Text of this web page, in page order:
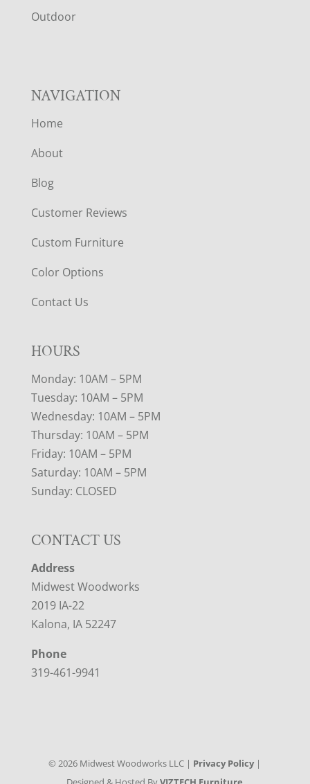
R
Outdoor
NAVIGATION
Home
About
Blog
Customer Reviews
Custom Furniture
Color Options
Contact Us
HOURS
Monday: 10AM – 5PM
Tuesday: 10AM – 5PM
Wednesday: 10AM – 5PM
Thursday: 10AM – 5PM
Friday: 10AM – 5PM
Saturday: 10AM – 5PM
Sunday: CLOSED
CONTACT US
Address
Midwest Woodworks
2019 IA-22
Kalona, IA 52247
Phone
319-461-9941
©2026 Midwest Woodworks LLC | Privacy Policy|